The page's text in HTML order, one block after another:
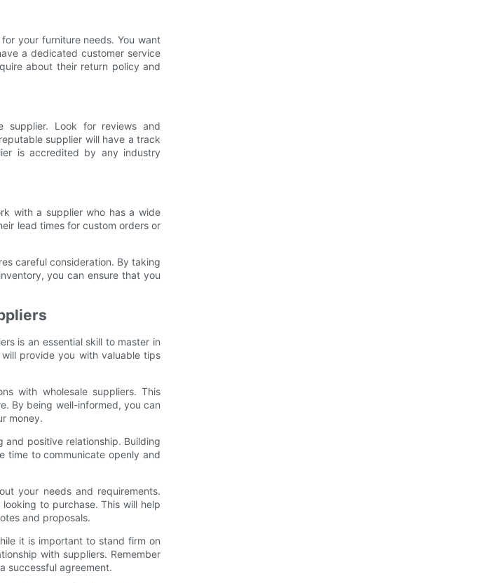
your furniture needs. You want
a dedicated customer service
about their return policy and
supplier. Look for reviews and
supplier will have a track
is accredited by any industry
with a supplier who has a wide
lead times for custom orders or
careful consideration. By taking
you can ensure that you
is an essential skill to master in
provide you with valuable tips
with wholesale suppliers. This
By being well-informed, you can
money.
and positive relationship. Building
time to communicate openly and
your needs and requirements.
to purchase. This will help
and proposals.
it is important to stand firm on
with suppliers. Remember
successful agreement.